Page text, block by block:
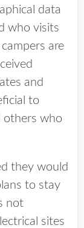
data
who visits
are
and
to
others who
they would
to stay
not
sites